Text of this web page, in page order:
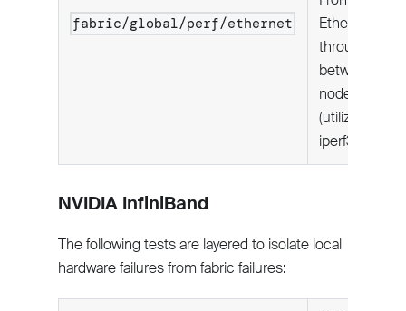
fabric/global/perf/ethernet
Ethernet
throughput
between
node pairs
(utilizing
iperf3).
NVIDIA InfiniBand
The following tests are layered to isolate local
hardware failures from fabric failures: